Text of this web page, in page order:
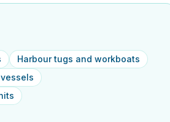
Harbour tugs and workboats